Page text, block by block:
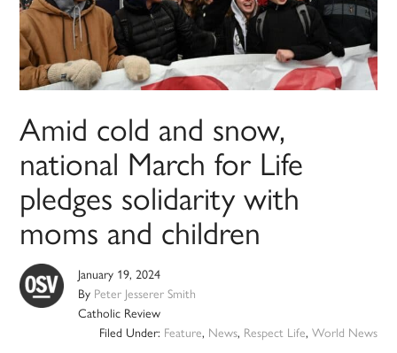
Amid cold and snow,
national March for Life
pledges solidarity with
moms and children
January 19, 2024
By Peter Jesserer Smith
Catholic Review
Filed Under: Feature, News, Respect Life, World News